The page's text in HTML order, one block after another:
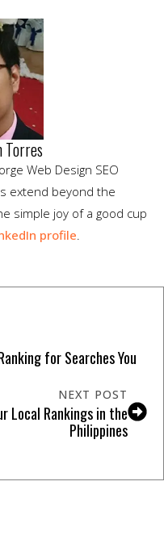
Torres
Web Design SEO
extend beyond the
simple joy of a good cup
profile.
for Searches You
NEXT POST
Local Rankings in the
Philippines